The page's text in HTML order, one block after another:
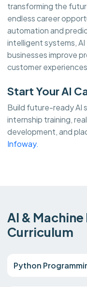
transforming the
endless career
automation and
intelligent systems,
businesses improve
customer
Start Your AI
Build future-ready AI
internship training,
development, and
Infoway.
AI &
Curriculum
Python